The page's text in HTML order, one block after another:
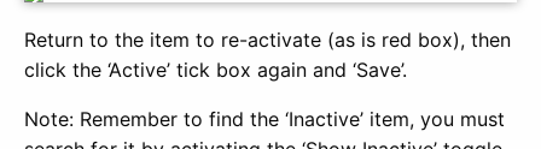
Return to the item to re-activate (as is red box), then
click the ‘Active’ tick box again and ‘Save’.
Note: Remember to find the ‘Inactive’ item, you must